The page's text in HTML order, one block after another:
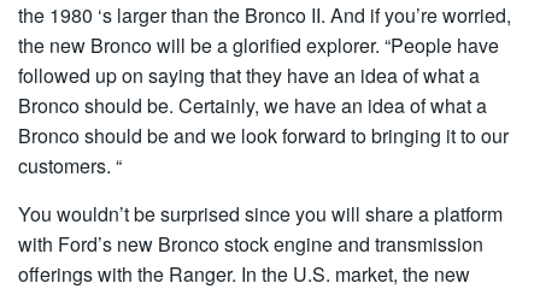
the 1980 ‘s larger than the Bronco II. And if you’re worried,
the new Bronco will be a glorified explorer. “People have
followed up on saying that they have an idea of what a
Bronco should be. Certainly, we have an idea of what a
Bronco should be and we look forward to bringing it to our
customers. “
You wouldn’t be surprised since you will share a platform
with Ford’s new Bronco stock engine and transmission
offerings with the Ranger. In the U.S. market, the new